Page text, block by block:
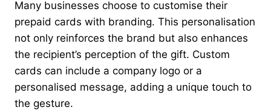
Many businesses choose to customise their
prepaid cards with branding. This personalisation
not only reinforces the brand but also enhances
the recipient’s perception of the gift. Custom
cards can include a company logo or a
personalised message, adding a unique touch to
the gesture.